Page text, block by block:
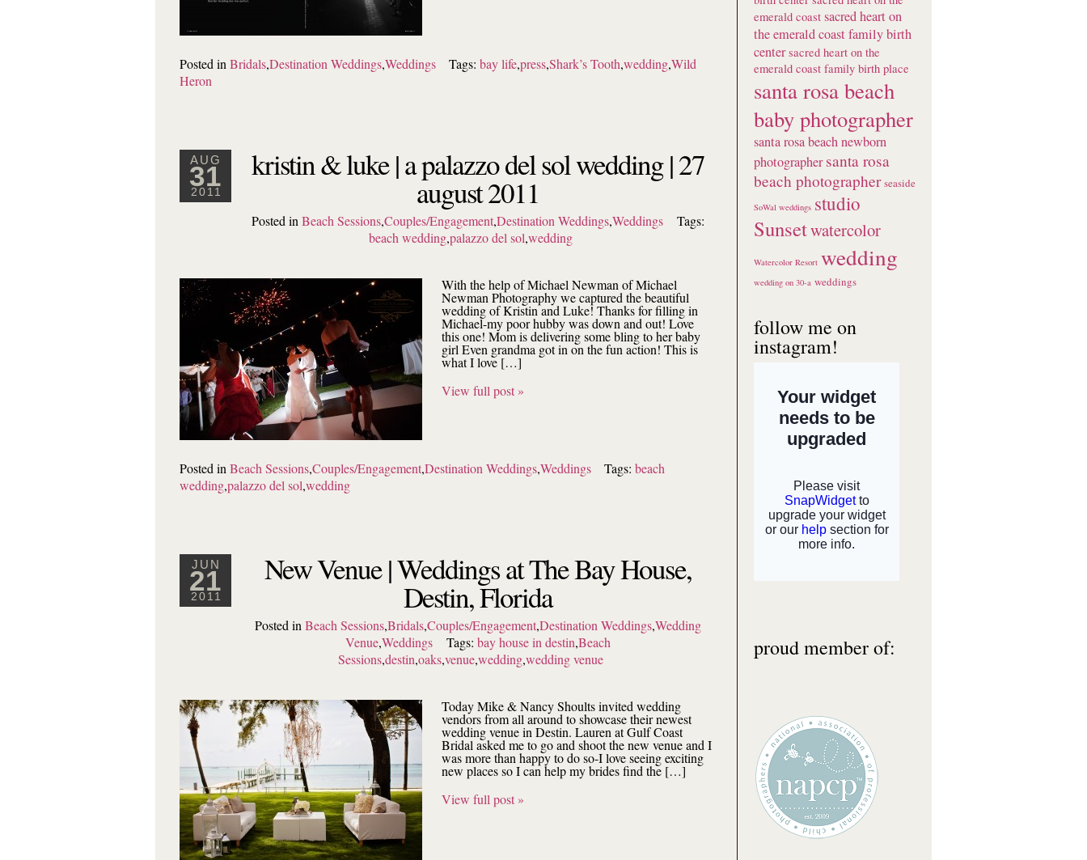
Posted in Bridals,Destination Weddings,Weddings Tags: bay life,press,Shark’s Tooth,wedding,Wild
Heron
AUG
31
2011
kristin & luke | a palazzo del sol wedding | 27
august 2011
Posted in Beach Sessions,Couples/Engagement,Destination Weddings,Weddings
Tags:
beach wedding,palazzo del sol,wedding
With the help of Michael Newman of Michael
Newman Photography we captured the beautiful
wedding of Kristin and Luke! Thanks for filling in
Michael-my poor hubby was down and out! Love
this one! Mom is delivering some bling to her baby
girl Even grandma got in on the fun action! This is
what I love […]
View full post »
Posted in Beach Sessions,Couples/Engagement,Destination Weddings,Weddings Tags: beach
wedding,palazzo del sol,wedding
JUN
21
2011
New Venue | Weddings at The Bay House,
Destin, Florida
Posted in Beach Sessions,Bridals,Couples/Engagement,Destination Weddings,Wedding
Venue,Weddings Tags:bay house in destin,Beach
Sessions,destin,oaks,venue,wedding,wedding venue
Today Mike & Nancy Shoults invited wedding
vendors from all around to showcase their newest
wedding venue in Destin. Lauren at Gulf Coast
Bridal asked me to go and shoot the new venue and I
was more than happy to do so-I love seeing exciting
new places so I can help my brides find the […]
View full post »
emerald coast sacred heart on
the emerald coast family birth
center sacred heart on the
emerald coast family birth place
santa rosa beach
baby photographer
santa rosa beach newborn
photographer santa rosa
beach photographer seaside
SoWal weddings studio
Sunsetwatercolor
Watercolor Resort wedding
wedding on 30-a weddings
follow me on
instagram!
proud member of: